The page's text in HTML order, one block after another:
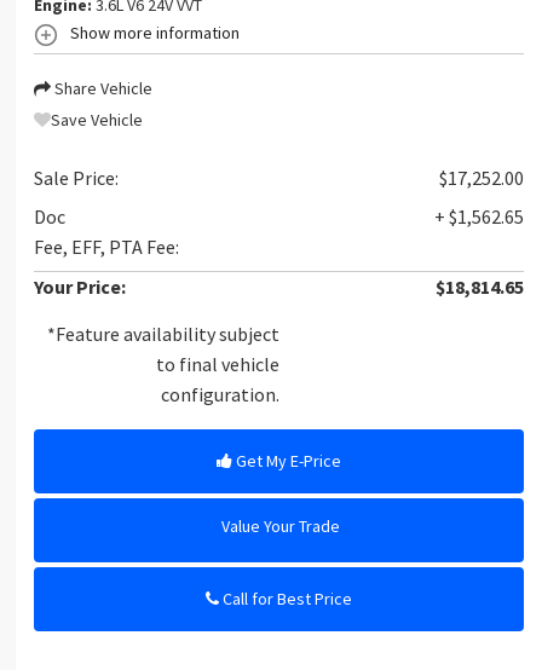
Engine: 3.6L V6 24V VVT
Show more information
Share Vehicle
Save Vehicle
Sale Price:
$17,252.00
Doc
Fee, EFF, PTA Fee:
+ $1,562.65
Your Price:
$18,814.65
*Feature availability subject
to final vehicle
configuration.
Get My E-Price
Value Your Trade
Call for Best Price